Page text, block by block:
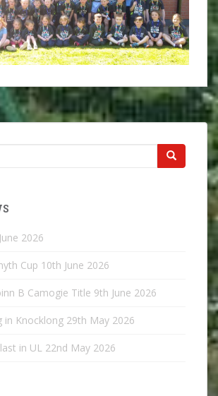
2026
Cup 10th June 2026
B Camogie Title 9th June 2026
in Knocklong 29th May 2026
in UL 22nd May 2026